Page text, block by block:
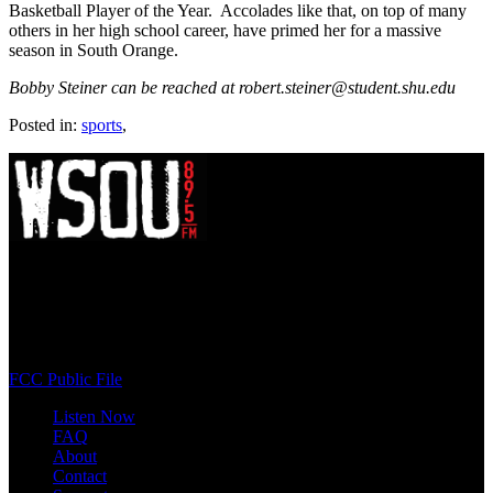
Basketball Player of the Year. Accolades like that, on top of many
others in her high school career, have primed her for a massive
season in South Orange.
Bobby Steiner can be reached at robert.steiner@student.shu.edu
Posted in: sports,
FCC Public File
Listen Now
FAQ
About
Contact